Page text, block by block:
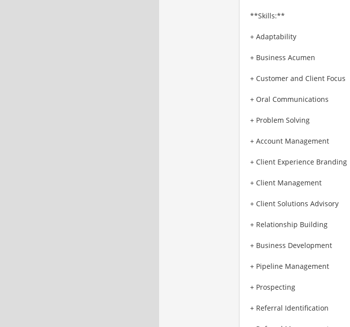
**Skills:**
+ Adaptability
+ Business Acumen
+ Customer and Client Focus
+ Oral Communications
+ Problem Solving
+ Account Management
+ Client Experience Branding
+ Client Management
+ Client Solutions Advisory
+ Relationship Building
+ Business Development
+ Pipeline Management
+ Prospecting
+ Referral Identification